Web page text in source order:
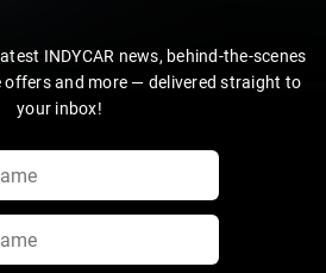
INDYCAR news, behind-the-scenes
offers and more — delivered straight to
your inbox!